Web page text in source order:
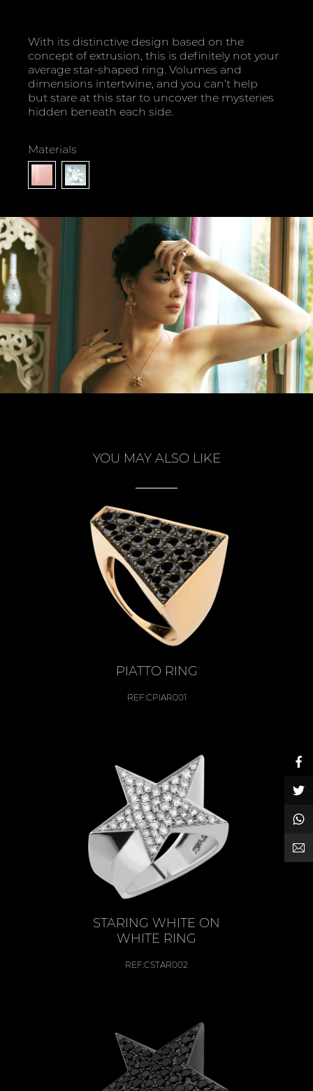
With its distinctive design based on the
concept of extrusion, this is definitely not your
average star-shaped ring. Volumes and
dimensions intertwine, and you can’t help
but stare at this star to uncover the mysteries
hidden beneath each side.
Materials
YOU MAY ALSO LIKE
PIATTO RING
REF:CPIAR001
STARING WHITE ON
WHITE RING
REF:CSTAR002